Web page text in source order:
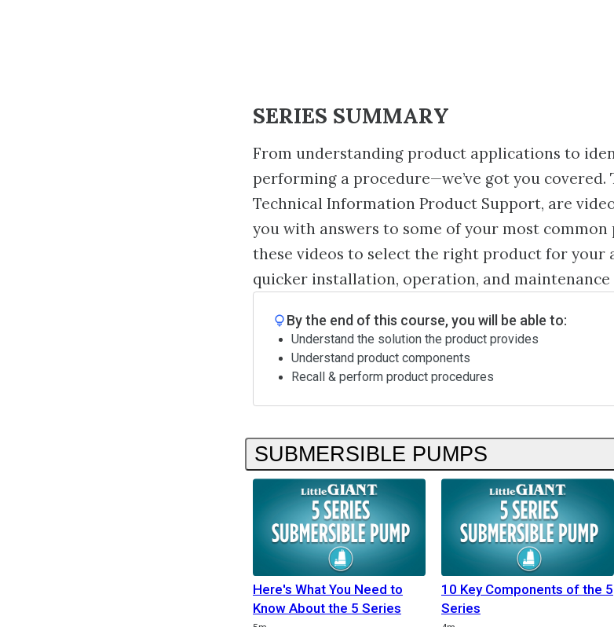
SERIES SUMMARY
From understanding product applications to
performing a procedure—we’ve got you covered.
Technical Information Product Support, are
you with answers to some of your most
these videos to select the right product for your
quicker installation, operation, and maintenance
By the end of this course, you will be able to:
Understand the solution the product provides
Understand product components
Recall & perform product procedures
SUBMERSIBLE PUMPS
Here's What You Need to
Know About the 5 Series
10 Key Components of the 5
Series